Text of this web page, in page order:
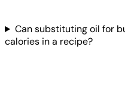
Can substituting oil for
calories in a recipe?